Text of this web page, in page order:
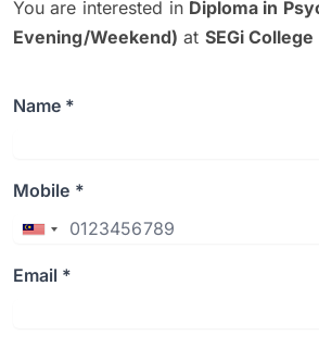
You are interested in Diploma in
Evening/Weekend) at SEGi
Name *
Mobile *
Email *